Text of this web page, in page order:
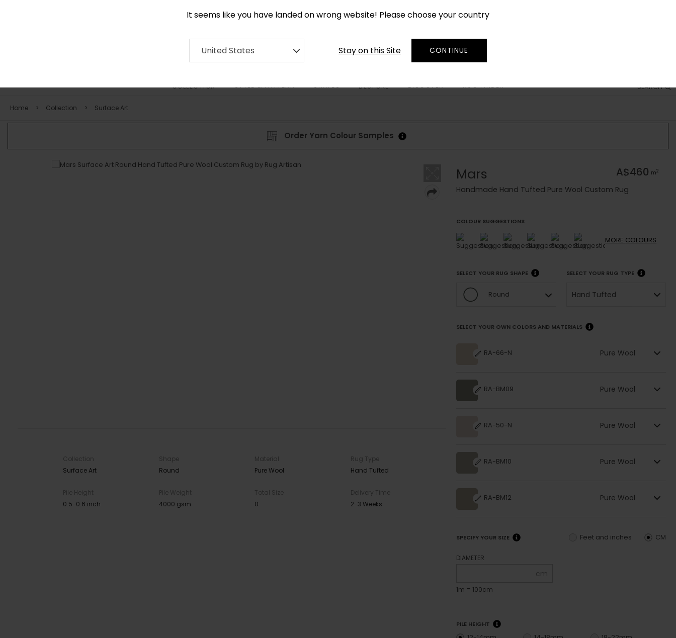
It seems like you have landed on wrong website! Please choose your country
United States Stay on this Site CONTINUE
SEARCH
COLLECTION STYLE & PATTERN SHAPES BESPOKE DISCOVER RUG FINDER
Home Collection Surface Art
Order Yarn Colour Samples
Collection
Surface Art
Shape
Round
Material
Pure Wool
Rug Type
Hand Tufted
Pile Height
0.5-0.6 inch
Pile Weight
4000 gsm
Total Size
0
Delivery Time
2-3 Weeks
Mars A$460 m2
Handmade Hand Tufted Pure Wool Custom Rug
COLOUR SUGGESTIONS
MORE COLOURS
SELECT YOUR RUG SHAPE
Round
SELECT YOUR RUG TYPE
Hand Tufted
SELECT YOUR OWN COLORS AND MATERIALS
RA-66-N Pure Wool
RA-BM09 Pure Wool
RA-50-N Pure Wool
RA-BM10 Pure Wool
RA-BM12 Pure Wool
SPECIFY YOUR SIZE CM
Feet and inches
DIAMETER
cm
1m = 100cm
PILE HEIGHT